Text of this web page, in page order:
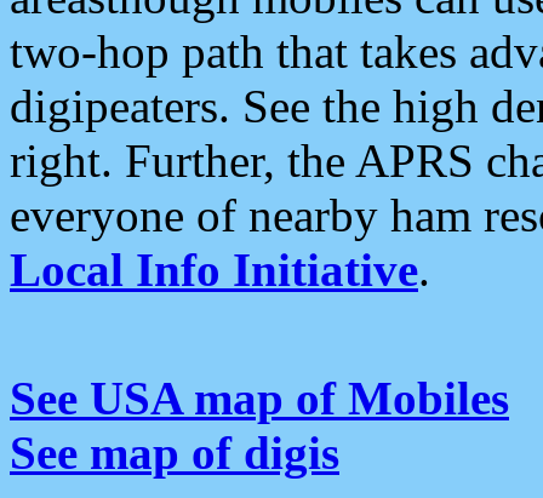
two-hop path that takes
digipeaters. See the high
right. Further, the APRS
everyone of nearby ham
Local Info Initiative.
See USA map of Mobiles
See map of digis